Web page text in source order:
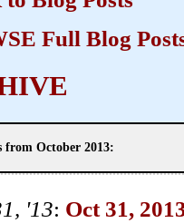
Full Blog
from October 2013:
'13: Oct 31,